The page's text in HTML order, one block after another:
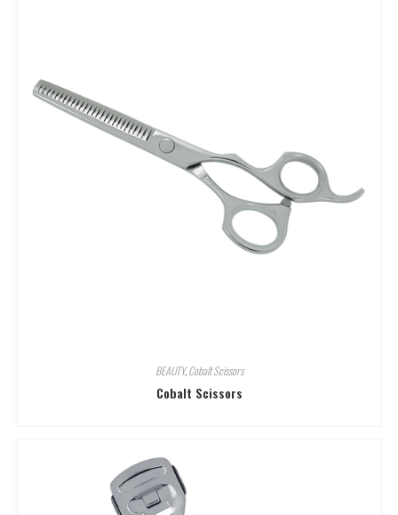
BEAUTY,Cobalt Scissors
Cobalt Scissors